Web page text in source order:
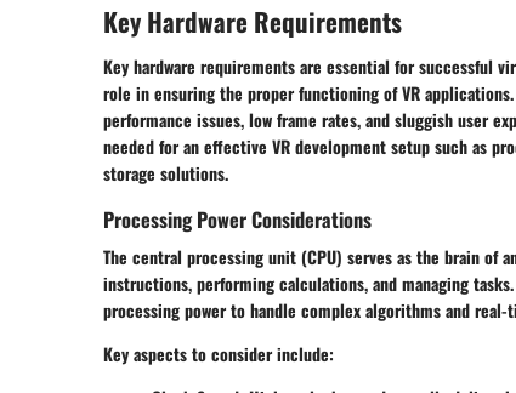
Key Hardware Requirements
Key hardware requirements are essential for successful
role in ensuring the proper functioning of VR
performance issues, low frame rates, and sluggish user
needed for an effective VR development setup such as
storage solutions.
Processing Power Considerations
The central processing unit (CPU) serves as the brain of
instructions, performing calculations, and managing
processing power to handle complex algorithms and
Key aspects to consider include: